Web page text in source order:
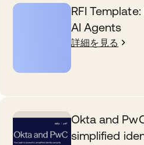
RFI
AI Agents
詳細を見る
Okta and
simplified